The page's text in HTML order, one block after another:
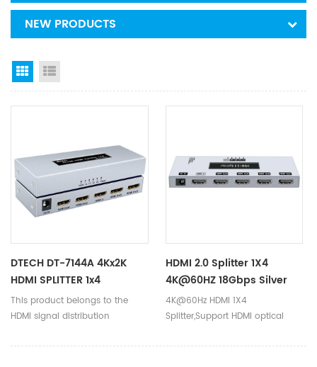
NEW PRODUCTS
Grid View
DTECH DT-7144A 4Kx2K
HDMI SPLITTER 1x4
This product belongs to the
HDMI signal distribution
DVD only has one HDMI output,
HDMI 2.0 Splitter 1X4
4K@60HZ 18Gbps Silver
Matel Shell DC5V EDID
HDMI Splitter For
4K@60Hz HDMI 1X4
Splitter,Support HDMI optical
300M.Triple cascade